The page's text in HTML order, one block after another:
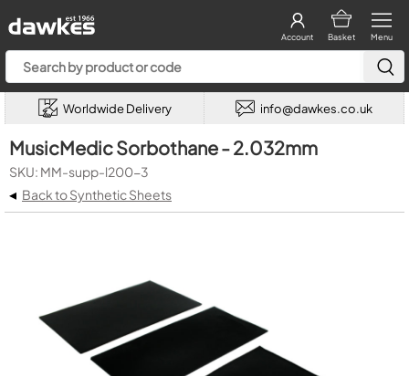
Menu
Basket
Account
Worldwide Delivery info@dawkes.co.uk
MusicMedic Sorbothane - 2.032mm
SKU: MM-supp-l200-3
◂ Back to Synthetic Sheets